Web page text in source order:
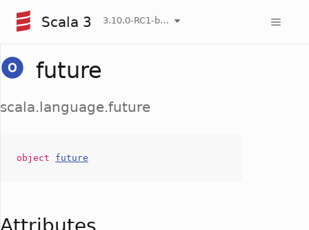
Scala 3 3.10.0-RC1-bin-20260806-266b5b3-NIGHTLY
future
scala.language.future
object future